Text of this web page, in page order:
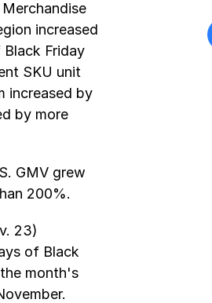
increased
Friday
SKU unit
increased by
by more
GMV grew
200%.
23)
of Black
month's